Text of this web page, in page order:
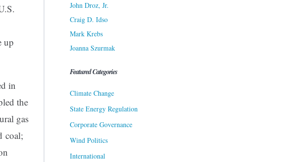
up
in
the
gas
coal;
John Droz, Jr.
Craig D. Idso
Mark Krebs
Joanna Szurmak
Featured Categories
Climate Change
State Energy Regulation
Corporate Governance
Wind Politics
International